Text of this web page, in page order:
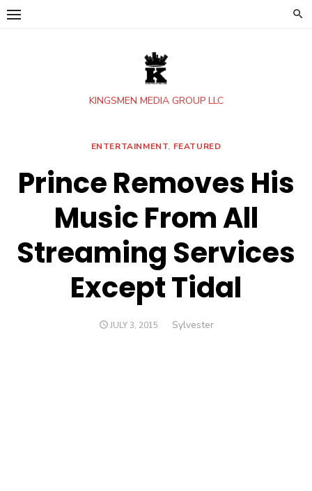
Skip
KINGSMEN MEDIA GROUP LLC
ENTERTAINMENT, FEATURED
Prince Removes His
Music From All
Streaming Services
Except Tidal
POSTED
JULY 3, 2015 Author
Sylvester